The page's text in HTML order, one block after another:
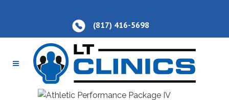
(817) 416-5698